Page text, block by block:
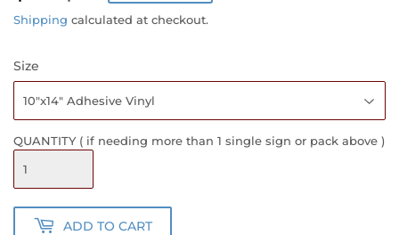
PRICE
PRICE
Shipping calculated at checkout.
Size
QUANTITY ( if needing more than 1 single sign or pack above )
ADD TO CART